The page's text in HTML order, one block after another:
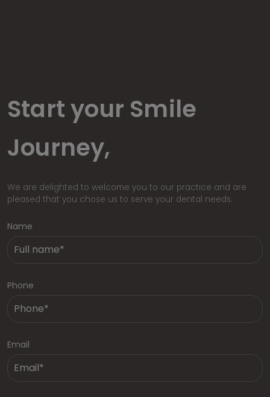
Start your Smile
Journey,
We are delighted to welcome you to our practice and are
pleased that you chose us to serve your dental needs.
Name
Phone
Email